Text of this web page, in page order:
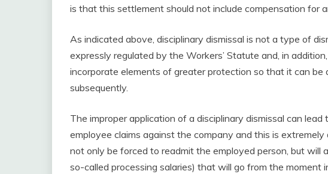
is that this settlement should not include compensation for
As indicated above, disciplinary dismissal is not a type of
expressly regulated by the Workers’ Statute and, in
incorporate elements of greater protection so that it can be
subsequently.
The improper application of a disciplinary dismissal can
employee claims against the company and this is
not only be forced to readmit the employed person, but will
so-called processing salaries) that will go from the moment